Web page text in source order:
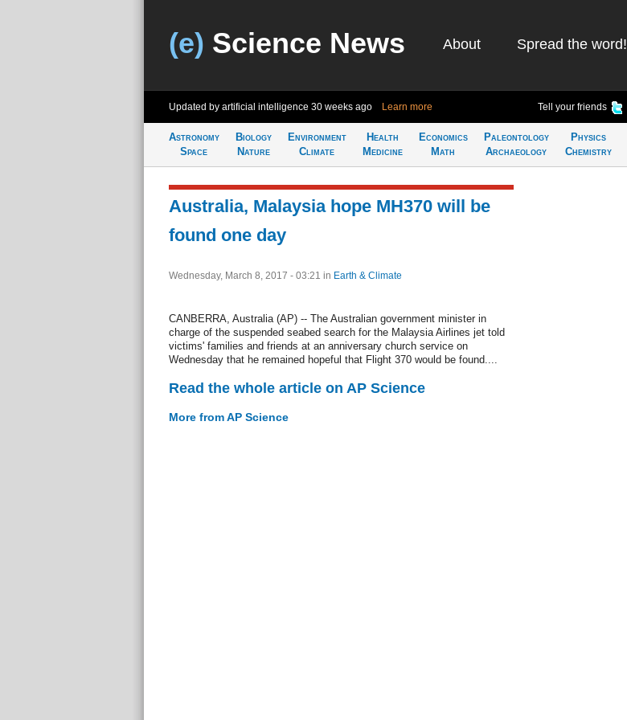
(e) Science News About Spread the word!
Updated by artificial intelligence 30 weeks ago Learn more Tell your friends
Astronomy
Space
Biology
Nature
Environment
Climate
Health
Medicine
Economics
Math
Paleontology
Archaeology
Physics
Chemistry
Australia, Malaysia hope MH370 will be
found one day
Wednesday, March 8, 2017 - 03:21 in Earth & Climate
CANBERRA, Australia (AP) -- The Australian government minister in
charge of the suspended seabed search for the Malaysia Airlines jet told
victims' families and friends at an anniversary church service on
Wednesday that he remained hopeful that Flight 370 would be found....
Read the whole article on AP Science
More from AP Science